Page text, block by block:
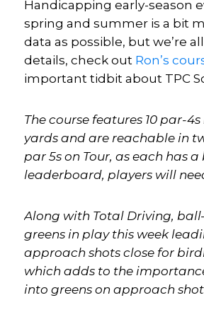
Handicapping early-season
spring and summer is a bit
data as possible, but we’re
details, check out Ron’s
important tidbit about TPC
The course features 10 par-
yards and are reachable in
par 5s on Tour, as each has
leaderboard, players will
Along with Total Driving,
greens in play this week
approach shots close for
which adds to the
into greens on approach